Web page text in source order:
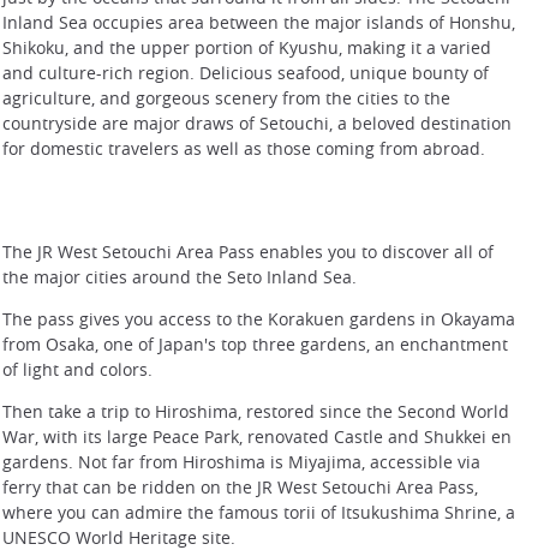
Inland Sea occupies area between the major islands of Honshu,
Shikoku, and the upper portion of Kyushu, making it a varied
and culture-rich region. Delicious seafood, unique bounty of
agriculture, and gorgeous scenery from the cities to the
countryside are major draws of Setouchi, a beloved destination
for domestic travelers as well as those coming from abroad.
The JR West Setouchi Area Pass enables you to discover all of
the major cities around the Seto Inland Sea.
The pass gives you access to the Korakuen gardens in Okayama
from Osaka, one of Japan's top three gardens, an enchantment
of light and colors.
Then take a trip to Hiroshima, restored since the Second World
War, with its large Peace Park, renovated Castle and Shukkei en
gardens. Not far from Hiroshima is Miyajima, accessible via
ferry that can be ridden on the JR West Setouchi Area Pass,
where you can admire the famous torii of Itsukushima Shrine, a
UNESCO World Heritage site.